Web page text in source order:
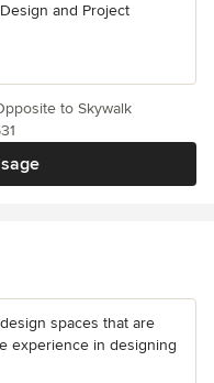
and Project
to Skywalk
spaces that are
experience in designing